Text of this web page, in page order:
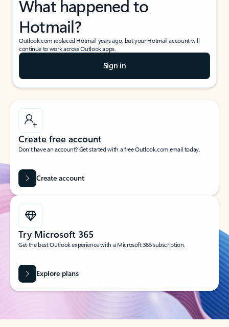
What happened to
Hotmail?
Outlook.com replaced Hotmail years ago, but your Hotmail account will
continue to work across Outlook apps.
Sign in
Create free account
Don’t have an account? Get started with a free Outlook.com email today.
Create account
Try Microsoft 365
Get the best Outlook experience with a Microsoft 365 subscription.
Explore plans